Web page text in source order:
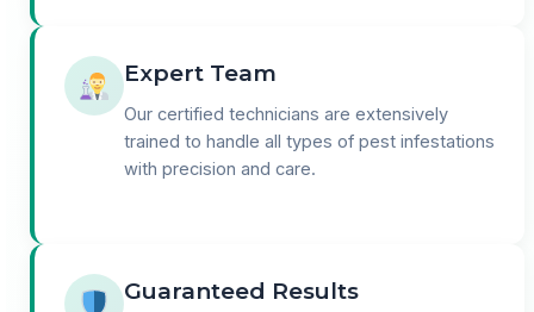
Expert Team
Our certified technicians are extensively
trained to handle all types of pest infestations
with precision and care.
Guaranteed Results